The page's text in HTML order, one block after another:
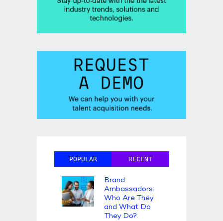
POPULAR RECENT
Brand
Ambassadors:
Who Are They
and What Do
They Do?